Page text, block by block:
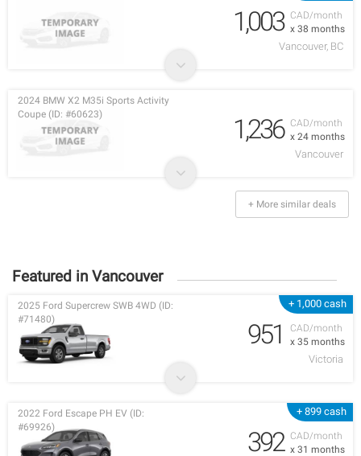
CAD/month
x 38 months
1,003
Vancouver, BC
CAD/month
x 24 months
2024 BMW X2 M35i Sports Activity
Coupe (ID: #60623)
1,236
Vancouver
+ More similar deals
Featured in Vancouver
+ 1,000 cash
CAD/month
x 35 months
2025 Ford Supercrew SWB 4WD (ID:
#71480)
951
Victoria
+ 899 cash
CAD/month
x 31 months
2022 Ford Escape PH EV (ID:
#69926)
392